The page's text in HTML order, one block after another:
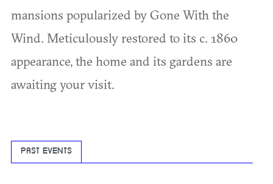
mansions popularized by Gone With the
Wind. Meticulously restored to its c. 1860
appearance, the home and its gardens are
awaiting your visit.
PAST EVENTS